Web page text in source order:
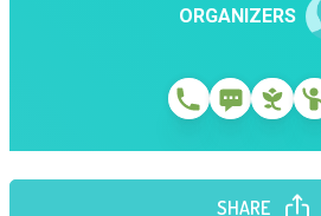
ORGANIZERS
SHARE